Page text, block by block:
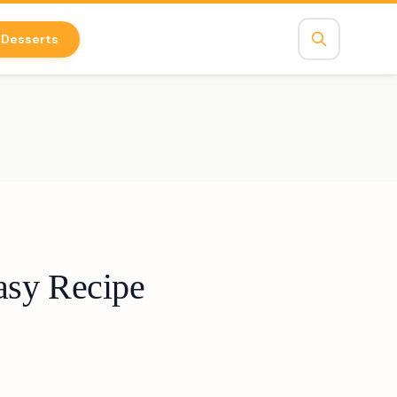
Desserts
Recipe